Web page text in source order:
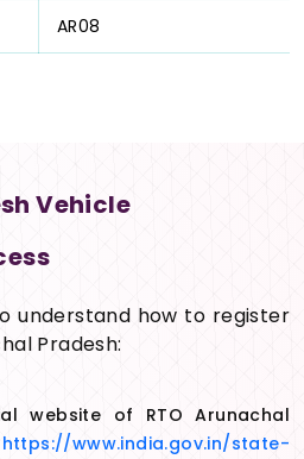
AR08
Vehicle
understand how to register
Pradesh:
website of RTO Arunachal
https://www.india.gov.in/state-